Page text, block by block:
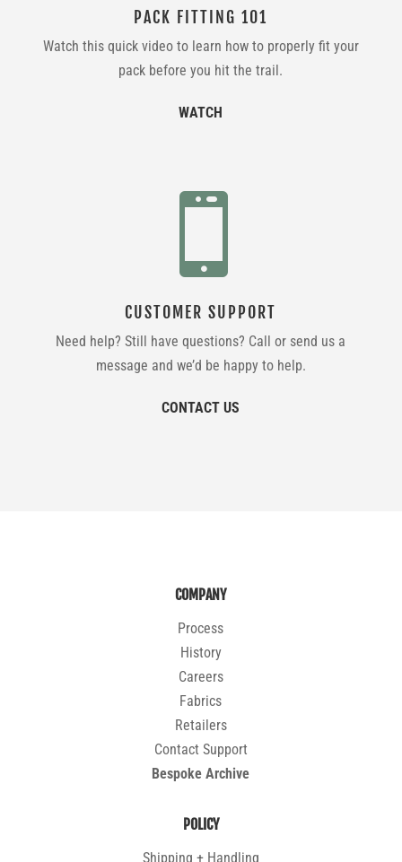
PACK FITTING 101
Watch this quick video to learn how to properly fit your
pack before you hit the trail.
WATCH

CUSTOMER SUPPORT
Need help? Still have questions? Call or send us a
message and we’d be happy to help.
CONTACT US
COMPANY
Process
History
Careers
Fabrics
Retailers
Contact Support
Bespoke Archive
POLICY
Shipping + Handling